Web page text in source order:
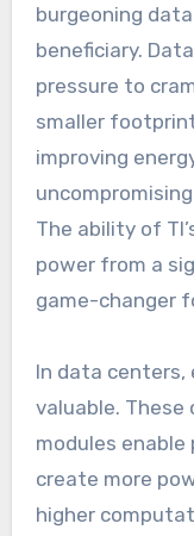
burgeoning
beneficiary.
pressure to
smaller
improving
The ability of
power from a
game-changer
In data centers,
valuable.
modules
create more
higher